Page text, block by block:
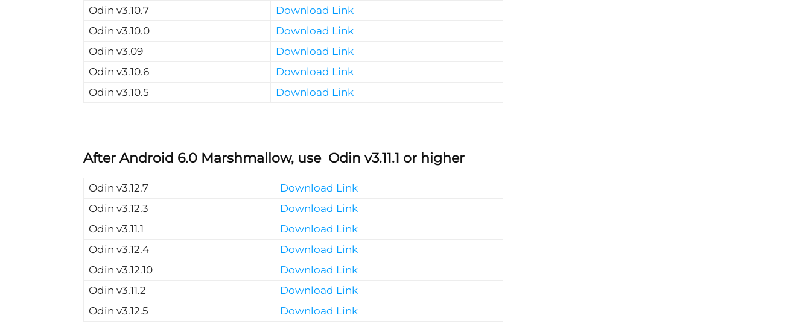
Odin v3.10.7
Download Link
Odin v3.10.0
Download Link
Odin v3.09
Download Link
Odin v3.10.6
Download Link
Odin v3.10.5
Download Link
After Android 6.0 Marshmallow, use Odin v3.11.1 or higher
Odin v3.12.7
Download Link
Odin v3.12.3
Download Link
Odin v3.11.1
Download Link
Odin v3.12.4
Download Link
Odin v3.12.10
Download Link
Odin v3.11.2
Download Link
Odin v3.12.5
Download Link